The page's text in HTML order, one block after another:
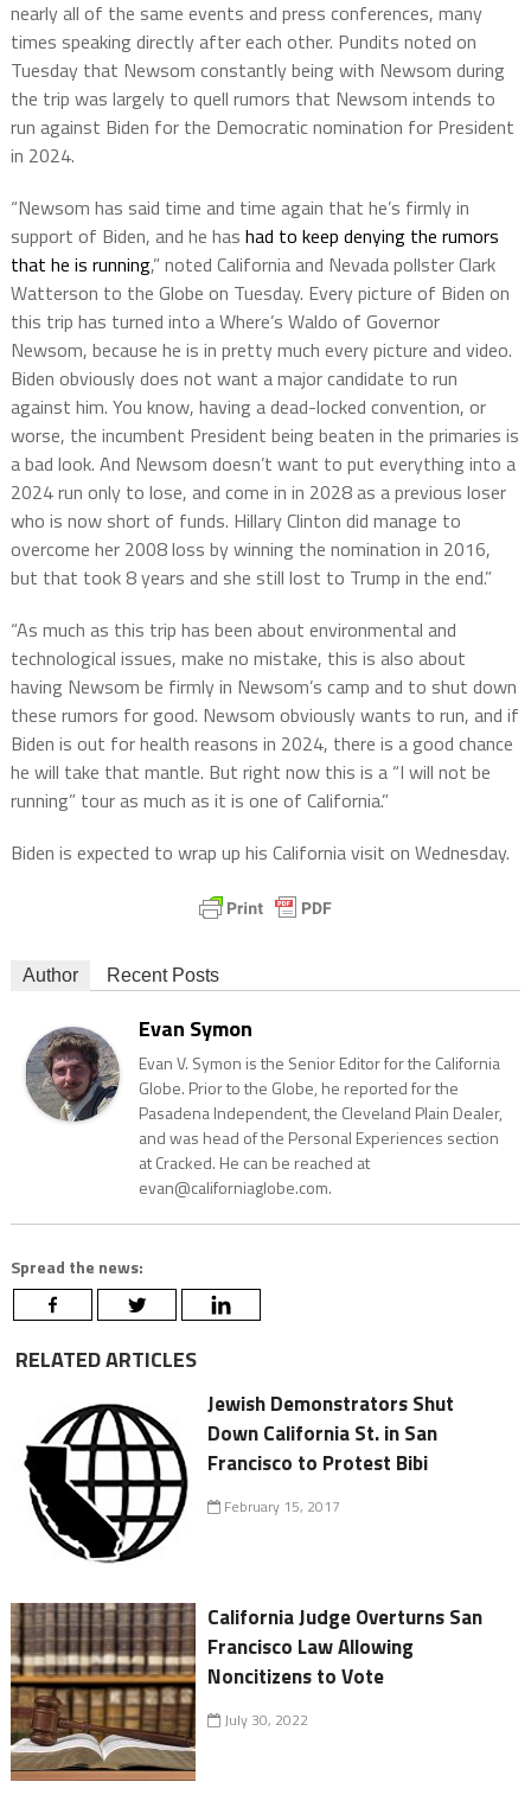
nearly all of the same events and press conferences, many
times speaking directly after each other. Pundits noted on
Tuesday that Newsom constantly being with Newsom during
the trip was largely to quell rumors that Newsom intends to
run against Biden for the Democratic nomination for President
in 2024.
“Newsom has said time and time again that he’s firmly in
support of Biden, and he has had to keep denying the rumors
that he is running,” noted California and Nevada pollster Clark
Watterson to the Globe on Tuesday. Every picture of Biden on
this trip has turned into a Where’s Waldo of Governor
Newsom, because he is in pretty much every picture and video.
Biden obviously does not want a major candidate to run
against him. You know, having a dead-locked convention, or
worse, the incumbent President being beaten in the primaries is
a bad look. And Newsom doesn’t want to put everything into a
2024 run only to lose, and come in in 2028 as a previous loser
who is now short of funds. Hillary Clinton did manage to
overcome her 2008 loss by winning the nomination in 2016,
but that took 8 years and she still lost to Trump in the end.”
“As much as this trip has been about environmental and
technological issues, make no mistake, this is also about
having Newsom be firmly in Newsom’s camp and to shut down
these rumors for good. Newsom obviously wants to run, and if
Biden is out for health reasons in 2024, there is a good chance
he will take that mantle. But right now this is a “I will not be
running” tour as much as it is one of California.”
Biden is expected to wrap up his California visit on Wednesday.
Author Recent Posts
Evan Symon
Evan V. Symon is the Senior Editor for the California
Globe. Prior to the Globe, he reported for the
Pasadena Independent, the Cleveland Plain Dealer,
and was head of the Personal Experiences section
at Cracked. He can be reached at
evan@californiaglobe.com.
Spread the news:
RELATED ARTICLES
Jewish Demonstrators Shut
Down California St. in San
Francisco to Protest Bibi
February 15, 2017
California Judge Overturns San
Francisco Law Allowing
Noncitizens to Vote
July 30, 2022